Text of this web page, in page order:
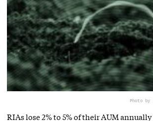
Photo by
RIAs lose 2% to 5% of their AUM